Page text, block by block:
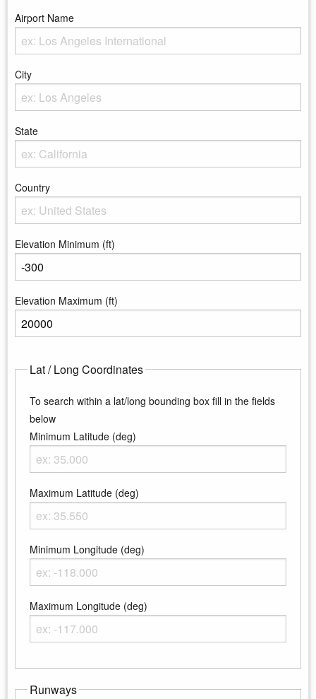
Airport Name
City
State
Country
Elevation Minimum (ft)
Elevation Maximum (ft)
Lat / Long Coordinates
To search within a lat/long bounding box fill in the fields
below
Minimum Latitude (deg)
Maximum Latitude (deg)
Minimum Longitude (deg)
Maximum Longitude (deg)
Runways